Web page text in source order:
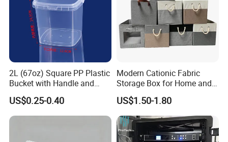
2L (67oz) Square PP Plastic
Bucket with Handle and
Sealed Cap Wholesale for
Metal Plastic Parts,
Accessories, Summer Beach
Party Use, Bulding Block
US$0.25-0.40
Modern Cationic Fabric
Storage Box for Home and
Office Use
US$1.50-1.80